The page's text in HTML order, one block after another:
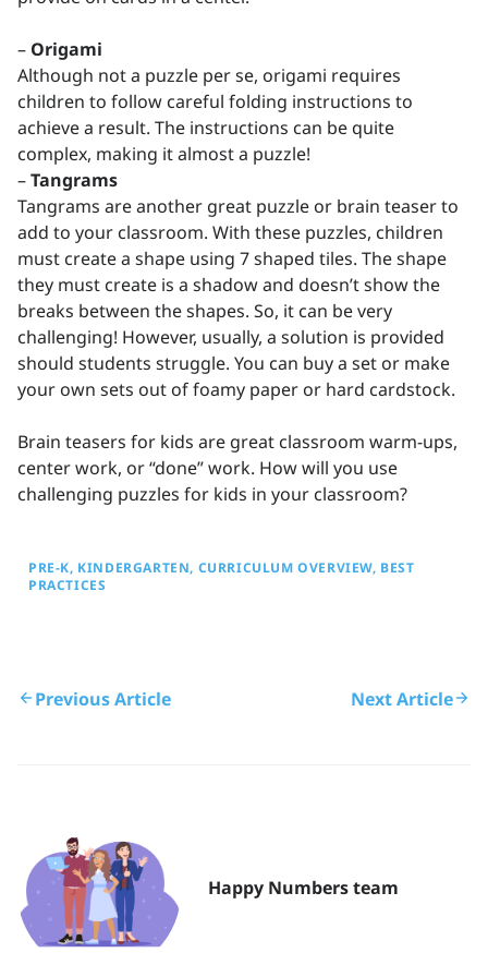
– Origami
Although not a puzzle per se, origami requires
children to follow careful folding instructions to
achieve a result. The instructions can be quite
complex, making it almost a puzzle!
–Tangrams
Tangrams are another great puzzle or brain teaser to
add to your classroom. With these puzzles, children
must create a shape using 7 shaped tiles. The shape
they must create is a shadow and doesn’t show the
breaks between the shapes. So, it can be very
challenging! However, usually, a solution is provided
should students struggle. You can buy a set or make
your own sets out of foamy paper or hard cardstock.
Brain teasers for kids are great classroom warm-ups,
center work, or “done” work. How will you use
challenging puzzles for kids in your classroom?
PRE-K KINDERGARTEN CURRICULUM OVERVIEW BEST
PRACTICES
Previous Article Next Article
Happy Numbers team